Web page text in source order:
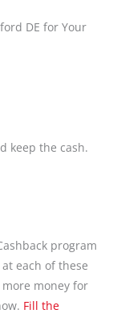
DE for Your
keep the cash.
program
each of these
money for
Fill the